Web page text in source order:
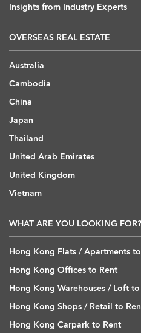
Insights from Industry Experts
OVERSEAS REAL ESTATE
Australia
Cambodia
China
Japan
Thailand
United Arab Emirates
United Kingdom
Vietnam
WHAT ARE YOU LOOKING FOR?
Hong Kong Flats / Apartments
Hong Kong Offices to Rent
Hong Kong Warehouses / Loft
Hong Kong Shops / Retail to
Hong Kong Carpark to Rent